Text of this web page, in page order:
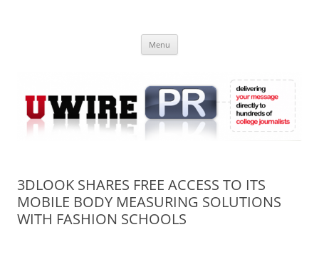
Online
Menu
3DLOOK SHARES FREE ACCESS TO ITS
MOBILE BODY MEASURING SOLUTIONS
WITH FASHION SCHOOLS